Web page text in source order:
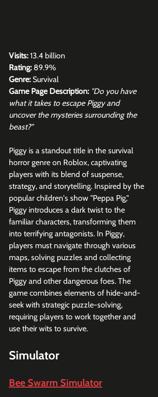
Visits: 13.4 billion
Rating: 89.9%
Genre: Survival
Game Page Description: "Do you have
what it takes to escape Piggy and
uncover the mysteries surrounding the
beast?"
Piggy is a standout title in the survival
horror genre on Roblox, captivating
players with its blend of suspense,
strategy, and storytelling. Inspired by the
popular children's show "Peppa Pig,"
Piggy introduces a dark twist to the
familiar characters, transforming them
into terrifying antagonists. In Piggy,
players must navigate through various
maps, solving puzzles and collecting
items to escape from the clutches of
Piggy and other dangerous foes. The
game combines elements of hide-and-
seek with strategic puzzle-solving,
requiring players to work together and
use their wits to survive.
Simulator
Bee Swarm Simulator